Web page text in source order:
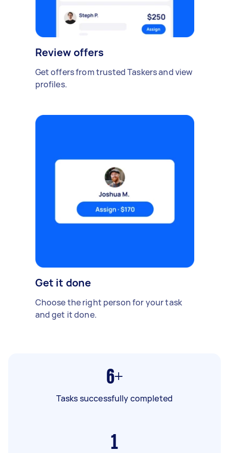
Review offers
Get offers from trusted Taskers and view
profiles.
Get it done
Choose the right person for your task
and get it done.
6+
Tasks successfully completed
1